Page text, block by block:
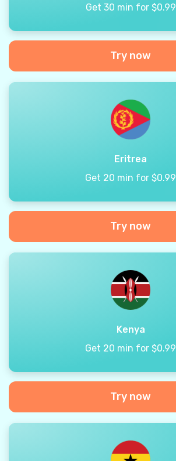
Get 30 min for $0.99
Try now
Eritrea
Get 20 min for $0.99
Try now
Kenya
Get 20 min for $0.99
Try now